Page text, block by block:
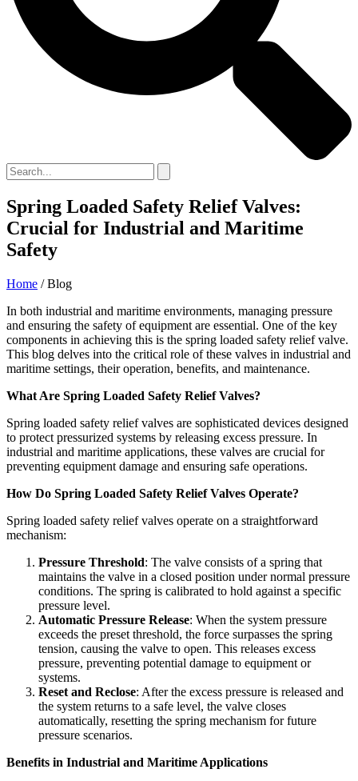
Spring Loaded Safety Relief Valves:
Crucial for Industrial and Maritime
Safety
Home / Blog
In both industrial and maritime environments, managing pressure
and ensuring the safety of equipment are essential. One of the key
components in achieving this is the spring loaded safety relief valve.
This blog delves into the critical role of these valves in industrial and
maritime settings, their operation, benefits, and maintenance.
What Are Spring Loaded Safety Relief Valves?
Spring loaded safety relief valves are sophisticated devices designed
to protect pressurized systems by releasing excess pressure. In
industrial and maritime applications, these valves are crucial for
preventing equipment damage and ensuring safe operations.
How Do Spring Loaded Safety Relief Valves Operate?
Spring loaded safety relief valves operate on a straightforward
mechanism:
Pressure Threshold: The valve consists of a spring that
maintains the valve in a closed position under normal pressure
conditions. The spring is calibrated to hold against a specific
pressure level.
Automatic Pressure Release: When the system pressure
exceeds the preset threshold, the force surpasses the spring
tension, causing the valve to open. This releases excess
pressure, preventing potential damage to equipment or
systems.
Reset and Reclose: After the excess pressure is released and
the system returns to a safe level, the valve closes
automatically, resetting the spring mechanism for future
pressure scenarios.
Benefits in Industrial and Maritime Applications